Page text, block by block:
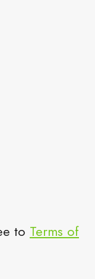
to Terms of